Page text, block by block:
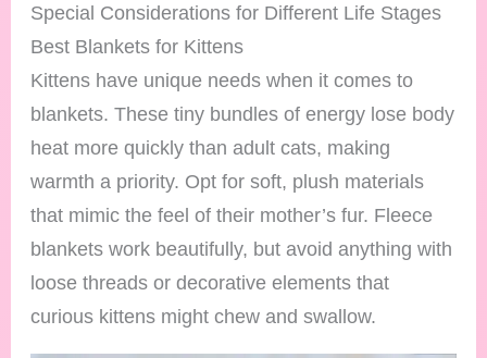
Special Considerations for Different Life Stages
Best Blankets for Kittens
Kittens have unique needs when it comes to
blankets. These tiny bundles of energy lose body
heat more quickly than adult cats, making
warmth a priority. Opt for soft, plush materials
that mimic the feel of their mother’s fur. Fleece
blankets work beautifully, but avoid anything with
loose threads or decorative elements that
curious kittens might chew and swallow.